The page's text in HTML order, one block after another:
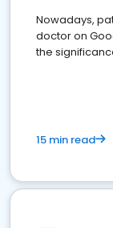
Nowadays,
doctor on
the
15 min read